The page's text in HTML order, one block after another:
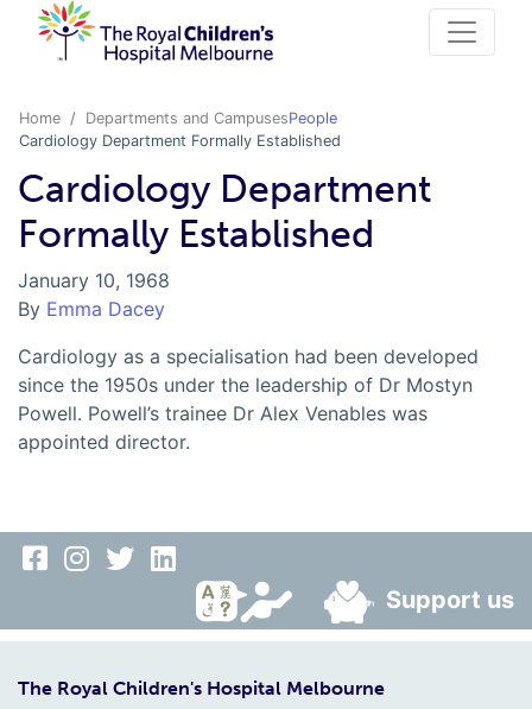
Home Departments and CampusesPeople
Cardiology Department Formally Established
Cardiology Department
Formally Established
January 10, 1968
By Emma Dacey
Cardiology as a specialisation had been developed
since the 1950s under the leadership of Dr Mostyn
Powell. Powell’s trainee Dr Alex Venables was
appointed director.
Support us
The Royal Children's Hospital Melbourne